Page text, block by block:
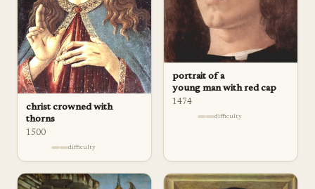
christ crowned with
thorns
1500
difficulty
portrait of a
young man with red cap
1474
difficulty